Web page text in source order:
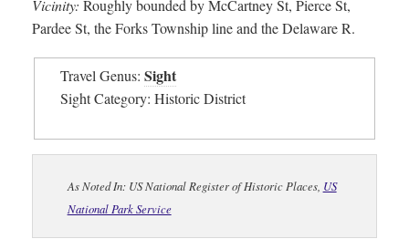
Vicinity: Roughly bounded by McCartney St, Pierce St,
Pardee St, the Forks Township line and the Delaware R.
Travel Genus: Sight
Sight Category: Historic District
As Noted In: US National Register of Historic Places, US
National Park Service